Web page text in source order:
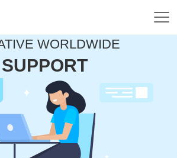
WORLDWIDE
SUPPORT